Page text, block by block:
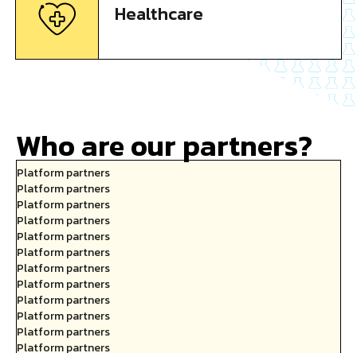
Healthcare
Who are our partners?
Platform partners
Platform partners
Platform partners
Platform partners
Platform partners
Platform partners
Platform partners
Platform partners
Platform partners
Platform partners
Platform partners
Platform partners